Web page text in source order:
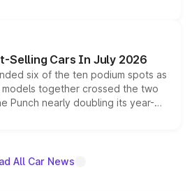
Starlight 560 sold overseas and
positioning it above the
India lineup.
Selling Cars In July 2026
six of the ten podium spots as
together crossed the two
Punch nearly doubling its year-
out as the fastest-growing
All Car News